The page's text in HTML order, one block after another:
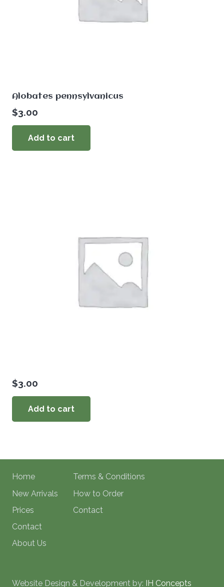
Alobates pennsylvanicus
$3.00
Add to cart
$3.00
Add to cart
Home
New Arrivals
Prices
Contact
About Us
Terms & Conditions
How to Order
Contact
Website Design & Development by: IH Concepts